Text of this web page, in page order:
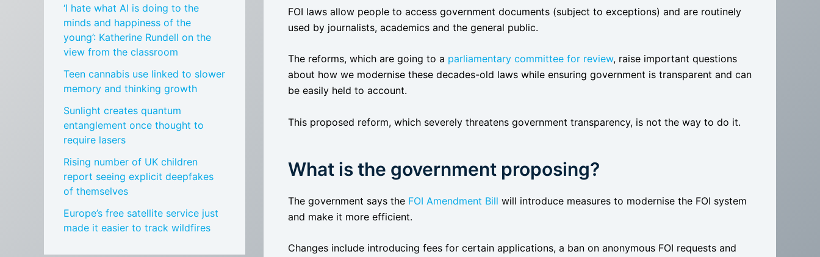
‘I hate what AI is doing to the
minds and happiness of the
young’: Katherine Rundell on the
view from the classroom
Teen cannabis use linked to slower
memory and thinking growth
Sunlight creates quantum
entanglement once thought to
require lasers
Rising number of UK children
report seeing explicit deepfakes
of themselves
Europe’s free satellite service just
made it easier to track wildfires
FOI laws allow people to access government documents (subject to exceptions) and are routinely
used by journalists, academics and the general public.
The reforms, which are going to a parliamentary committee for review, raise important questions
about how we modernise these decades-old laws while ensuring government is transparent and can
be easily held to account.
This proposed reform, which severely threatens government transparency, is not the way to do it.
What is the government proposing?
The government says the FOI Amendment Bill will introduce measures to modernise the FOI system
and make it more efficient.
Changes include introducing fees for certain applications, a ban on anonymous FOI requests and